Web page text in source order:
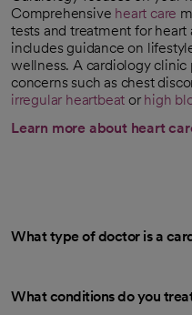
Comprehensive heart care
tests and treatment for heart
includes guidance on
wellness. A cardiology clinic
concerns such as chest
irregular heartbeat or high
Learn more about heart
What type of doctor is a
What conditions do you